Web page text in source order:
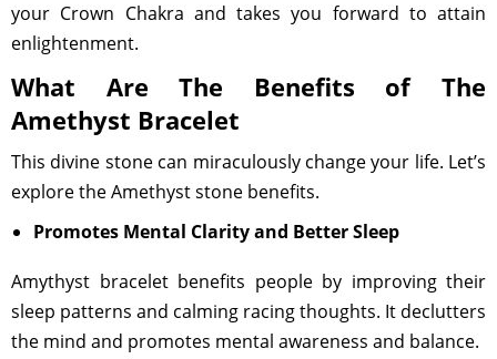
your Crown Chakra and takes you forward to attain
enlightenment.
What Are The Benefits of The
Amethyst Bracelet
This divine stone can miraculously change your life. Let’s
explore the Amethyst stone benefits.
Promotes Mental Clarity and Better Sleep
Amythyst bracelet benefits people by improving their
sleep patterns and calming racing thoughts. It declutters
the mind and promotes mental awareness and balance.